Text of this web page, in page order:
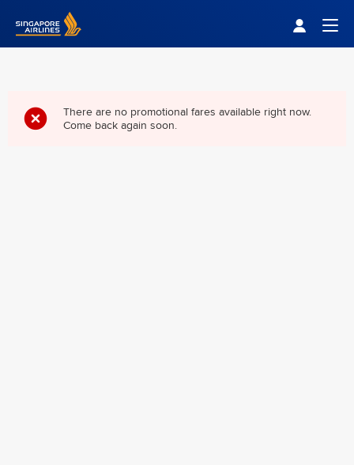
Singapore Airlines Home
There are no promotional fares available right now.
Come back again soon.